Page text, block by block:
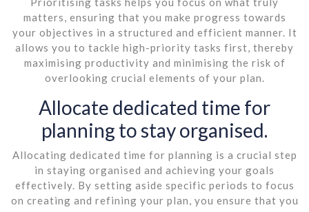
matters, ensuring that you make progress towards
your objectives in a structured and efficient manner. It
allows you to tackle high-priority tasks first, thereby
maximising productivity and minimising the risk of
overlooking crucial elements of your plan.
Allocate dedicated time for
planning to stay organised.
Allocating dedicated time for planning is a crucial step
in staying organised and achieving your goals
effectively. By setting aside specific periods to focus
on creating and refining your plan, you ensure that you